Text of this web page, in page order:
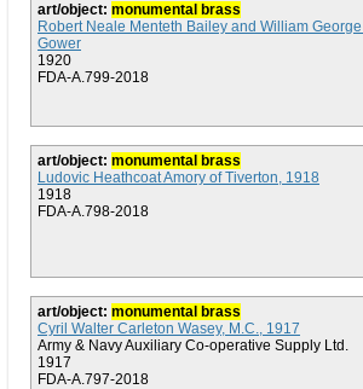
art/object: monumental brass
Robert Neale Menteth Bailey and William
Gower
1920
FDA-A.799-2018
art/object: monumental brass
Ludovic Heathcoat Amory of Tiverton, 1918
1918
FDA-A.798-2018
art/object: monumental brass
Cyril Walter Carleton Wasey, M.C., 1917
Army & Navy Auxiliary Co-operative Supply Ltd.
1917
FDA-A.797-2018